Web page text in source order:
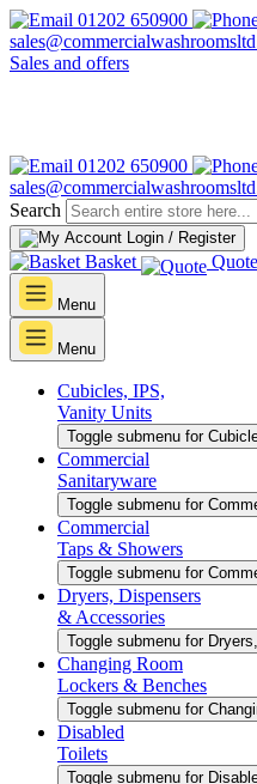
01202 650900
Sales and offers
01202 650900
Search
Login / Register
Basket Quote
Menu
Menu
Cubicles, IPS,
Vanity Units
Toggle submenu for
Commercial
Sanitaryware
Toggle submenu for
Commercial
Taps & Showers
Toggle submenu for
Dryers, Dispensers
& Accessories
Toggle submenu for
Changing Room
Lockers & Benches
Toggle submenu for
Disabled
Toilets
Toggle submenu for